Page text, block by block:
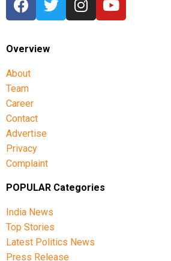
spotlighting new voices in cinema.
Overview
About
Team
Career
Contact
Advertise
Privacy
Complaint
POPULAR Categories
India News
Top Stories
Latest Politics News
Press Release